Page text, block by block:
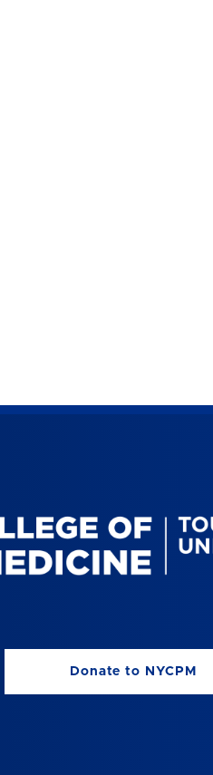
Donate to NYCPM